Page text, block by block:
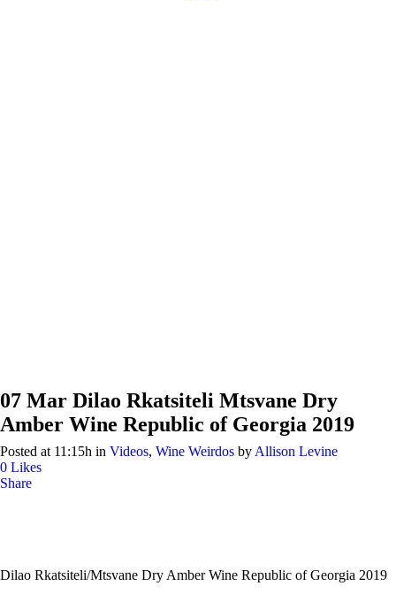
07 Mar Dilao Rkatsiteli Mtsvane Dry
Amber Wine Republic of Georgia 2019
Posted at 11:15h in Videos, Wine Weirdos by Allison Levine
0 Likes
Share
Dilao Rkatsiteli/Mtsvane Dry Amber Wine Republic of Georgia 2019